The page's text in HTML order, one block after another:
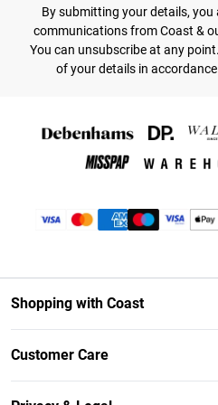
By submitting your details, you
communications from Coast &
You can unsubscribe at any
of your details in
Shopping with Coast
Customer Care
Contact Us